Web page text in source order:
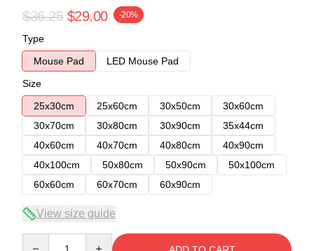
$36.25 $29.00 -20%
Type
Mouse Pad
LED Mouse Pad
Size
25x30cm
25x60cm 30x50cm
30x60cm
30x70cm
30x80cm 30x90cm
35x44cm
40x60cm
40x70cm 40x80cm
40x90cm
40x100cm
50x80cm 50x90cm
50x100cm
60x60cm
60x70cm 60x90cm
View size guide